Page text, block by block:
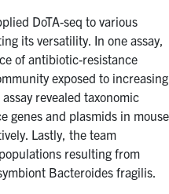
DoTA-seq to various
its versatility. In one assay,
of antibiotic-resistance
exposed to increasing
revealed taxonomic
genes and plasmids in mouse
Lastly, the team
resulting from
Bacteroides fragilis.